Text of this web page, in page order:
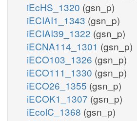
iEcHS_1320 (gsn_p)
iECIAI1_1343 (gsn_p)
iECIAI39_1322 (gsn_p)
iECNA114_1301 (gsn_p)
iECO103_1326 (gsn_p)
iECO111_1330 (gsn_p)
iECO26_1355 (gsn_p)
iECOK1_1307 (gsn_p)
iEcolC_1368 (gsn_p)